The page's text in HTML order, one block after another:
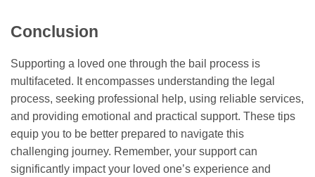
Conclusion
Supporting a loved one through the bail process is
multifaceted. It encompasses understanding the legal
process, seeking professional help, using reliable services,
and providing emotional and practical support. These tips
equip you to be better prepared to navigate this
challenging journey. Remember, your support can
significantly impact your loved one’s experience and